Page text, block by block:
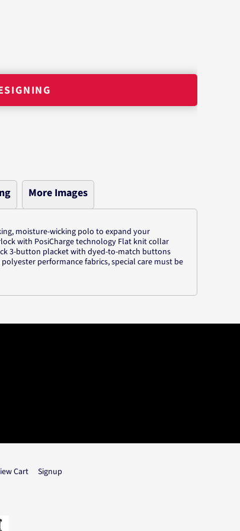
More Images
moisture-wicking polo to expand your
with PosiCharge technology Flat knit collar
3-button placket with dyed-to-match buttons
performance fabrics, special care must be
Cart Signup